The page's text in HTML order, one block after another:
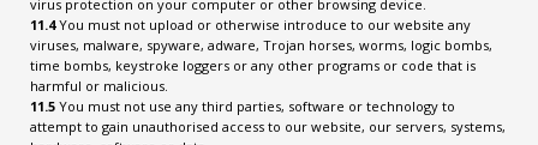
virus protection on your computer or other browsing device.
11.4You must not upload or otherwise introduce to our website any
viruses, malware, spyware, adware, Trojan horses, worms, logic bombs,
time bombs, keystroke loggers or any other programs or code that is
harmful or malicious.
11.5 You must not use any third parties, software or technology to
attempt to gain unauthorised access to our website, our servers, systems,